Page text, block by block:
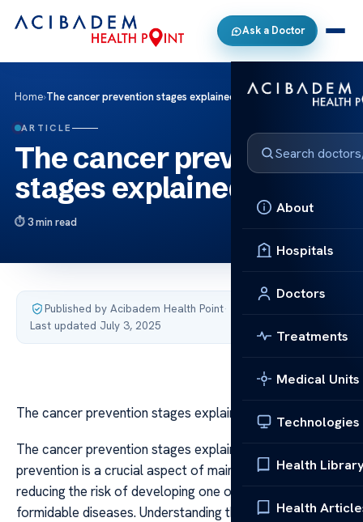
Ask a Doctor
About
Hospitals
Doctors
Treatments
Medical Units
Technologies
Health
Health
Home›The cancer prevention stages explained
ARTICLE
The cancer prevention
stages explained
3 min read
Published by Acibadem Health Point·
Last updated July 3, 2025
The cancer prevention stages explained
The cancer prevention stages explained Cancer
prevention is a crucial aspect of maintaining health and
reducing the risk of developing one of the world’s most
formidable diseases. Understanding the stages of